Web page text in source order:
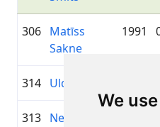
We
306 Matīss
Sakne
1991
314 Uldis Sakne
313 Neils